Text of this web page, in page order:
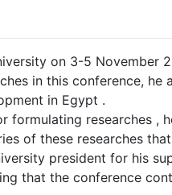
on 3-5 November
in this conference,
in Egypt .
researches ,
of these researches
president for his
that the conference